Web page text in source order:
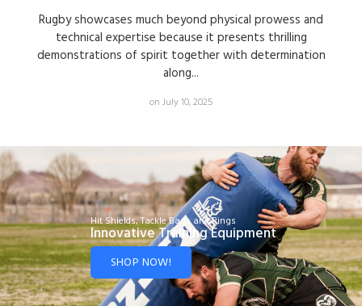
Rugby showcases much beyond physical prowess and
technical expertise because it presents thrilling
demonstrations of spirit together with determination
along...
on July 10, 2025
Hit Shields, Tackle Bags and Rings
Innovative Training Equipment
SHOP NOW!